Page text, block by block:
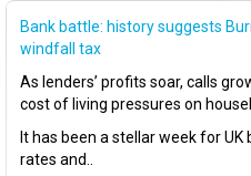
Bank battle: history suggests
windfall tax
As lenders’ profits soar, calls
cost of living pressures on
It has been a stellar week for
rates and..